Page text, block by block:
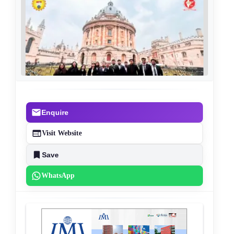
Enquire
Visit Website
Save
WhatsApp